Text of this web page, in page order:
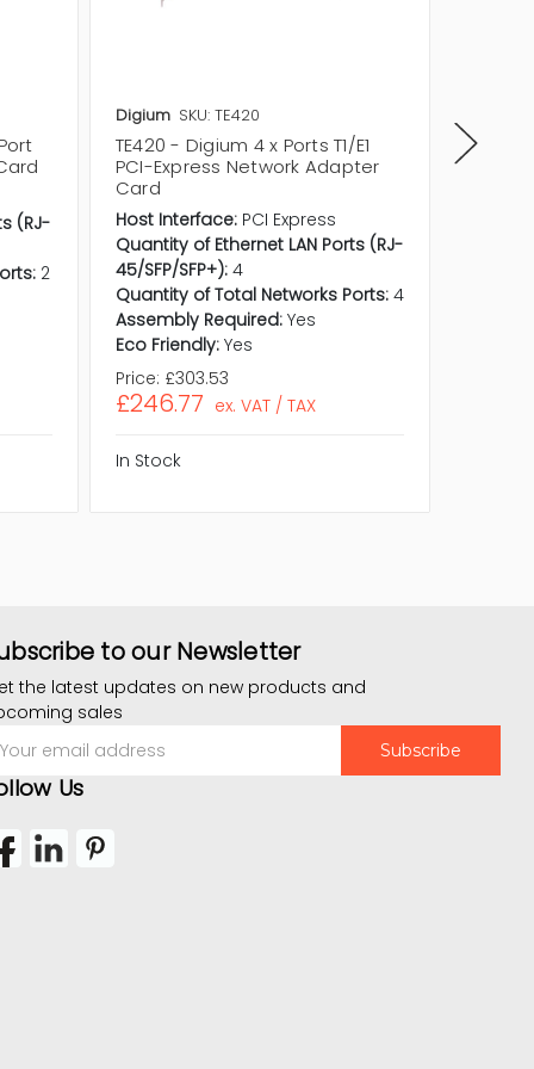
(RJ-
2
Digium SKU: TE420
TE420 - Digium 4 x Ports T1/E1
PCI-Express Network Adapter
Card
Host Interface: PCI Express
Quantity of Ethernet LAN Ports (RJ-
45/SFP/SFP+): 4
Quantity of Total Networks Ports: 4
Assembly Required: Yes
Eco Friendly: Yes
Price: £303.53
£246.77 ex. VAT / TAX
In Stock
NM-
to our Newsletter
the latest updates on new products and
sales
Us